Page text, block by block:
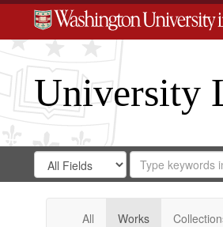
University
Search
Digital
Gateway
Search
in
for
Search
Repository
All Works